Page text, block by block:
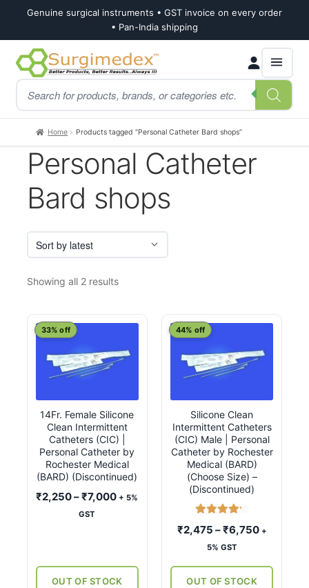
Genuine surgical instruments • GST invoice on every order
• Pan-India shipping
Skip
to
navigation
Skip
to
content
Products
search
Home Products tagged “Personal Catheter Bard shops”
Personal Catheter
Bard shops
Showing all 2 resultsSorted
14Fr. Female Silicone
Clean Intermittent
Catheters (CIC) |
Personal Catheter by
Rochester Medical
(BARD) (Discontinued)
33% off
₹2,250–₹7,000Price
+ 5%
GST
OUT OF STOCK
This
has
multiple
variants.
The
options
may
be
chosen
on
Silicone Clean
Intermittent Catheters
(CIC) Male | Personal
Catheter by Rochester
Medical (BARD)
(Choose Size) –
(Discontinued)
44% off
₹2,475 –₹6,750Price
+
5% GST
OUT OF STOCK
This
has
multiple
variants.
options
may
chosen
product